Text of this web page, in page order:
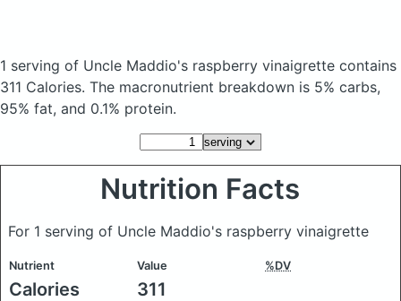
1 serving of Uncle Maddio's raspberry vinaigrette contains
311 Calories. The macronutrient breakdown is 5% carbs,
95% fat, and 0.1% protein.
Nutrition Facts
For 1 serving of Uncle Maddio's raspberry vinaigrette
Nutrient Value %DV
Calories 311